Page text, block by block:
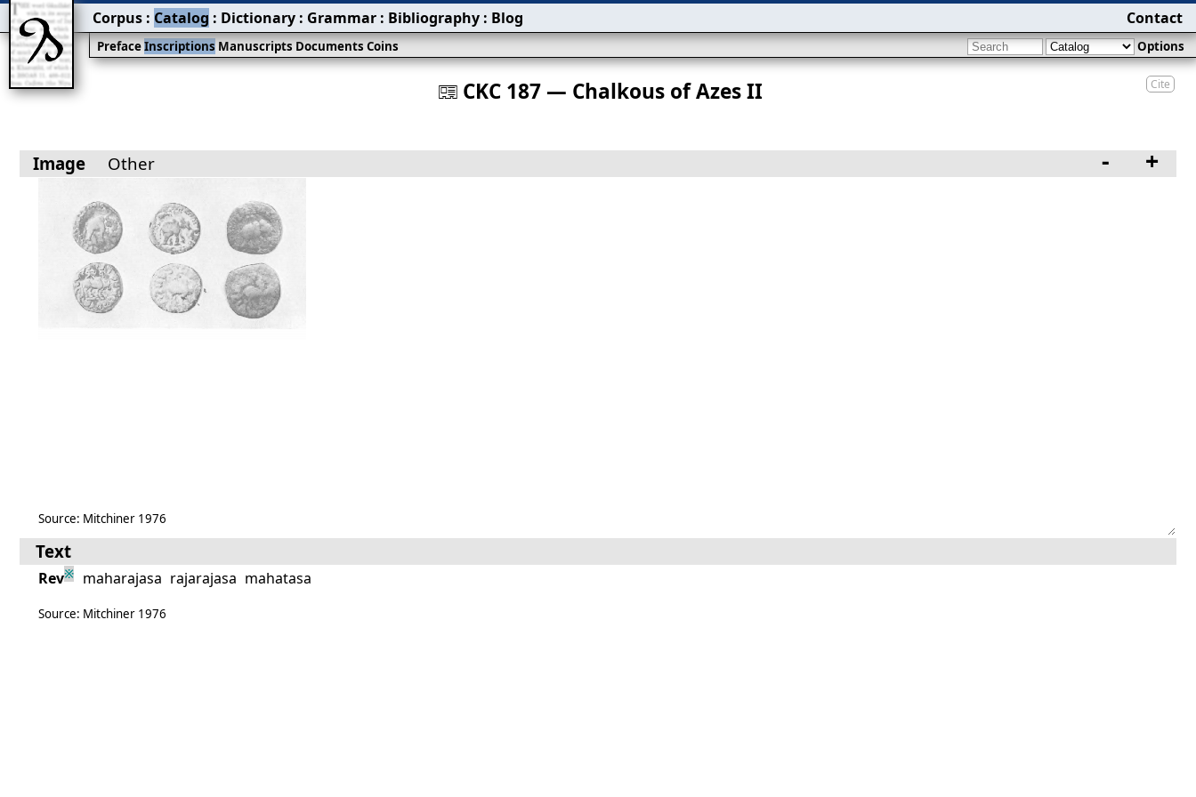
Cite
󰀀 CKC 187 — Chalkous of Azes II
PrefaceInscriptionsManuscriptsDocumentsCoins Options
Corpus : Catalog : Dictionary : Grammar : Bibliography : Blog Contact